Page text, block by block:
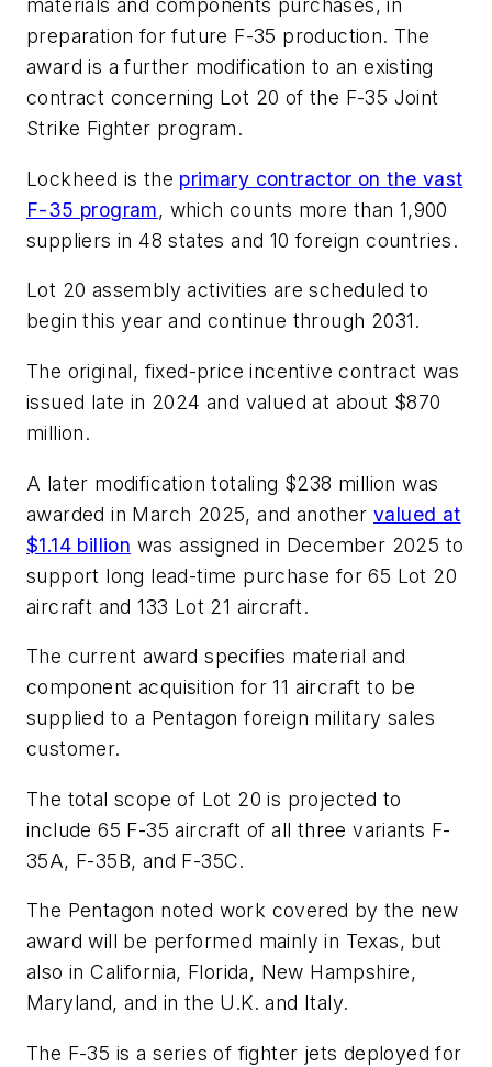
materials and components purchases, in
preparation for future F-35 production. The
award is a further modification to an existing
contract concerning Lot 20 of the F-35 Joint
Strike Fighter program.
Lockheed is the primary contractor on the vast
F-35 program, which counts more than 1,900
suppliers in 48 states and 10 foreign countries.
Lot 20 assembly activities are scheduled to
begin this year and continue through 2031.
The original, fixed-price incentive contract was
issued late in 2024 and valued at about $870
million.
A later modification totaling $238 million was
awarded in March 2025, and another valued at
$1.14 billion was assigned in December 2025 to
support long lead-time purchase for 65 Lot 20
aircraft and 133 Lot 21 aircraft.
The current award specifies material and
component acquisition for 11 aircraft to be
supplied to a Pentagon foreign military sales
customer.
The total scope of Lot 20 is projected to
include 65 F-35 aircraft of all three variants F-
35A, F-35B, and F-35C.
The Pentagon noted work covered by the new
award will be performed mainly in Texas, but
also in California, Florida, New Hampshire,
Maryland, and in the U.K. and Italy.
The F-35 is a series of fighter jets deployed for